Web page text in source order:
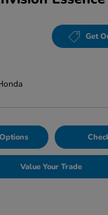
Get
Value Your Trade